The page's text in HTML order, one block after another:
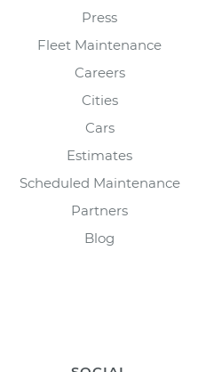
Press
Fleet Maintenance
Careers
Cities
Cars
Estimates
Scheduled Maintenance
Partners
Blog